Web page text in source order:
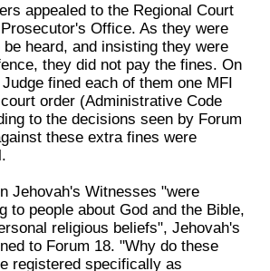
appealed to the Regional Court
Office. As they were
heard, and insisting they were
they did not pay the fines. On
fined each of them one MFI
order (Administrative Code
to the decisions seen by Forum
these extra fines were
Jehovah's Witnesses "were
to people about God and the Bible,
religious beliefs", Jehovah's
to Forum 18. "Why do these
registered specifically as